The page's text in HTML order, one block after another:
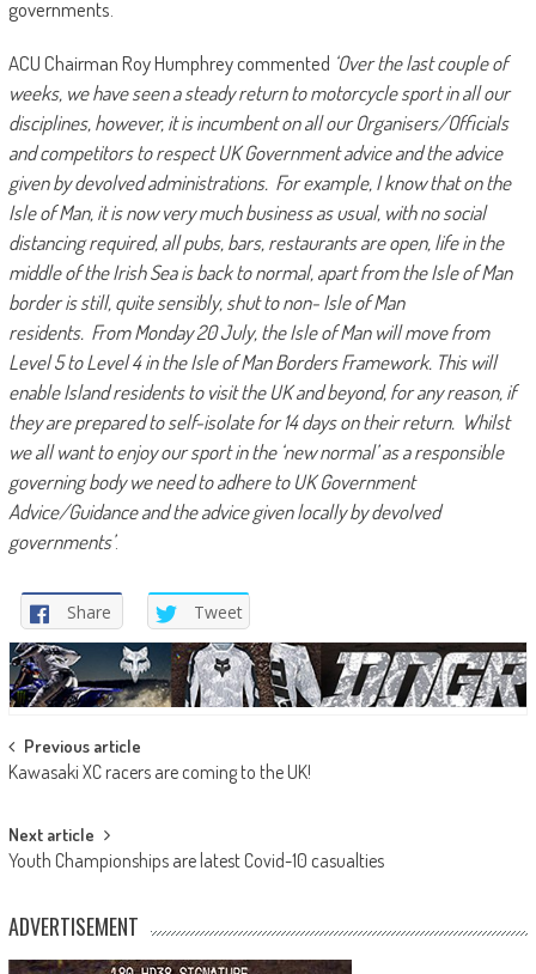
governments.
ACU Chairman Roy Humphrey commented ‘Over the last couple of
weeks, we have seen a steady return to motorcycle sport in all our
disciplines, however, it is incumbent on all our Organisers/Officials
and competitors to respect UK Government advice and the advice
given by devolved administrations. For example, I know that on the
Isle of Man, it is now very much business as usual, with no social
distancing required, all pubs, bars, restaurants are open, life in the
middle of the Irish Sea is back to normal, apart from the Isle of Man
border is still, quite sensibly, shut to non- Isle of Man
residents. From Monday 20 July, the Isle of Man will move from
Level 5 to Level 4 in the Isle of Man Borders Framework. This will
enable Island residents to visit the UK and beyond, for any reason, if
they are prepared to self-isolate for 14 days on their return. Whilst
we all want to enjoy our sport in the ‘new normal’ as a responsible
governing body we need to adhere to UK Government
Advice/Guidance and the advice given locally by devolved
governments’.
Share Tweet
Post
navigation
Previous article
Kawasaki XC racers are coming to the UK!
Next article
Youth Championships are latest Covid-10 casualties
ADVERTISEMENT